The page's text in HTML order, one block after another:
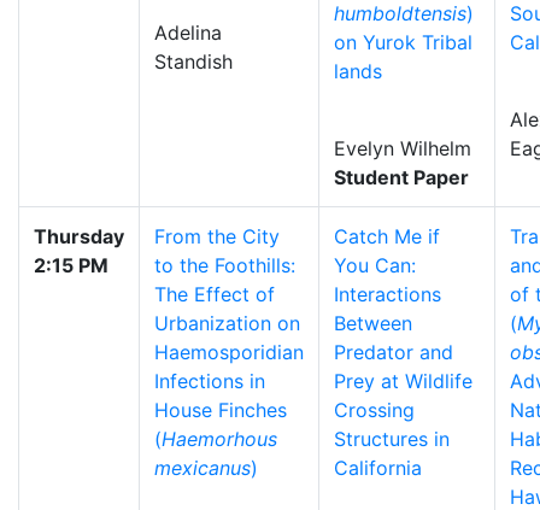
Adelina
Standish
humboldtensis)
on Yurok Tribal
lands
Evelyn Wilhelm
Student Paper
Thursday
2:15 PM
From the City
to the Foothills:
The Effect of
Urbanization on
Haemosporidian
Infections in
House Finches
(Haemorhous
mexicanus)
Catch Me if
You Can:
Interactions
Between
Predator and
Prey at Wildlife
Crossing
Structures in
California
of
(